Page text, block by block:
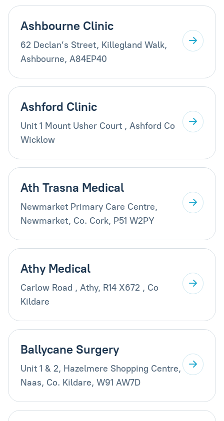
Ashbourne Clinic
62 Declan’s Street, Killegland Walk,
Ashbourne, A84EP40
Ashford Clinic
Unit 1 Mount Usher Court , Ashford Co
Wicklow
Ath Trasna Medical
Newmarket Primary Care Centre,
Newmarket, Co. Cork, P51 W2PY
Athy Medical
Carlow Road , Athy, R14 X672 , Co
Kildare
Ballycane Surgery
Unit 1 & 2, Hazelmere Shopping Centre,
Naas, Co. Kildare, W91 AW7D